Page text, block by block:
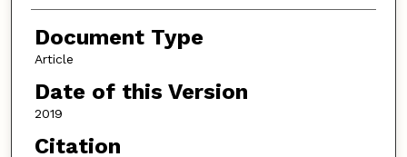
Document Type
Article
Date of this Version
2019
Citation